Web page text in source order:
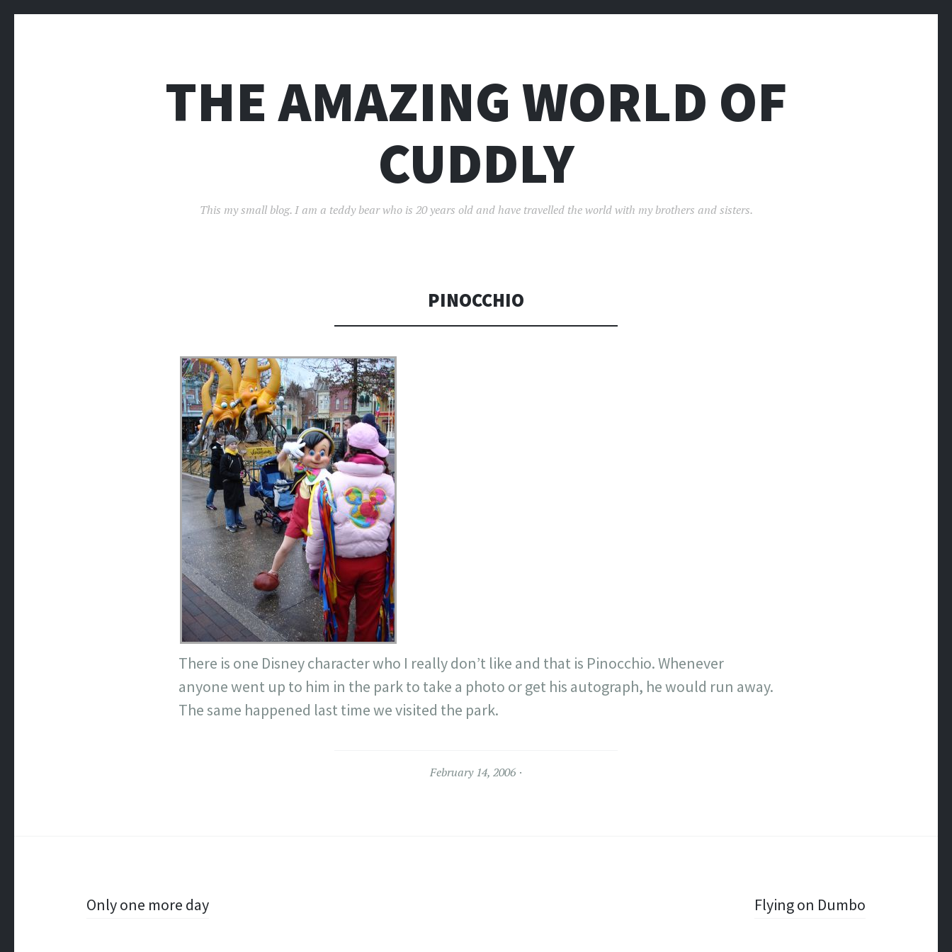
THE AMAZING WORLD OF
CUDDLY
This my small blog. I am a teddy bear who is 20 years old and have travelled the world with my brothers and sisters.
PINOCCHIO
There is one Disney character who I really don’t like and that is Pinocchio. Whenever
anyone went up to him in the park to take a photo or get his autograph, he would run away.
The same happened last time we visited the park.
February 14, 2006
PostOnly one more day Flying on Dumbo